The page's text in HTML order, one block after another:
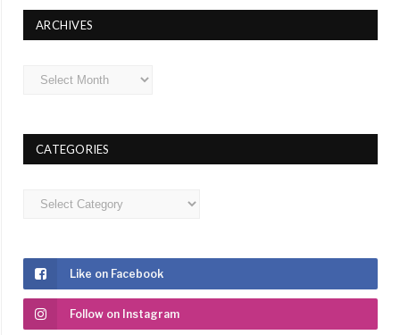
ARCHIVES
Archives
CATEGORIES
Categories
Like on Facebook
Follow on Instagram